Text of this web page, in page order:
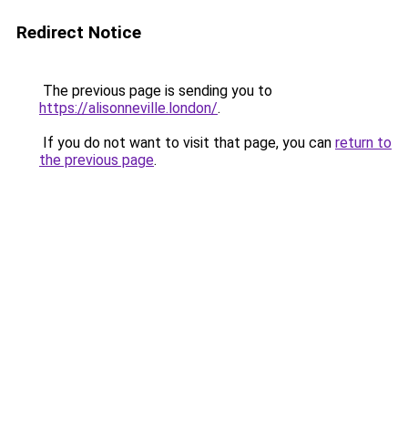
Redirect Notice
The previous page is sending you to
https://alisonneville.london/.
If you do not want to visit that page, you can return to
the previous page.